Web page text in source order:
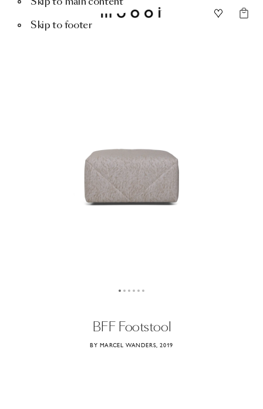
Skip to footer
BFF Footstool
BY MARCEL WANDERS, 2019